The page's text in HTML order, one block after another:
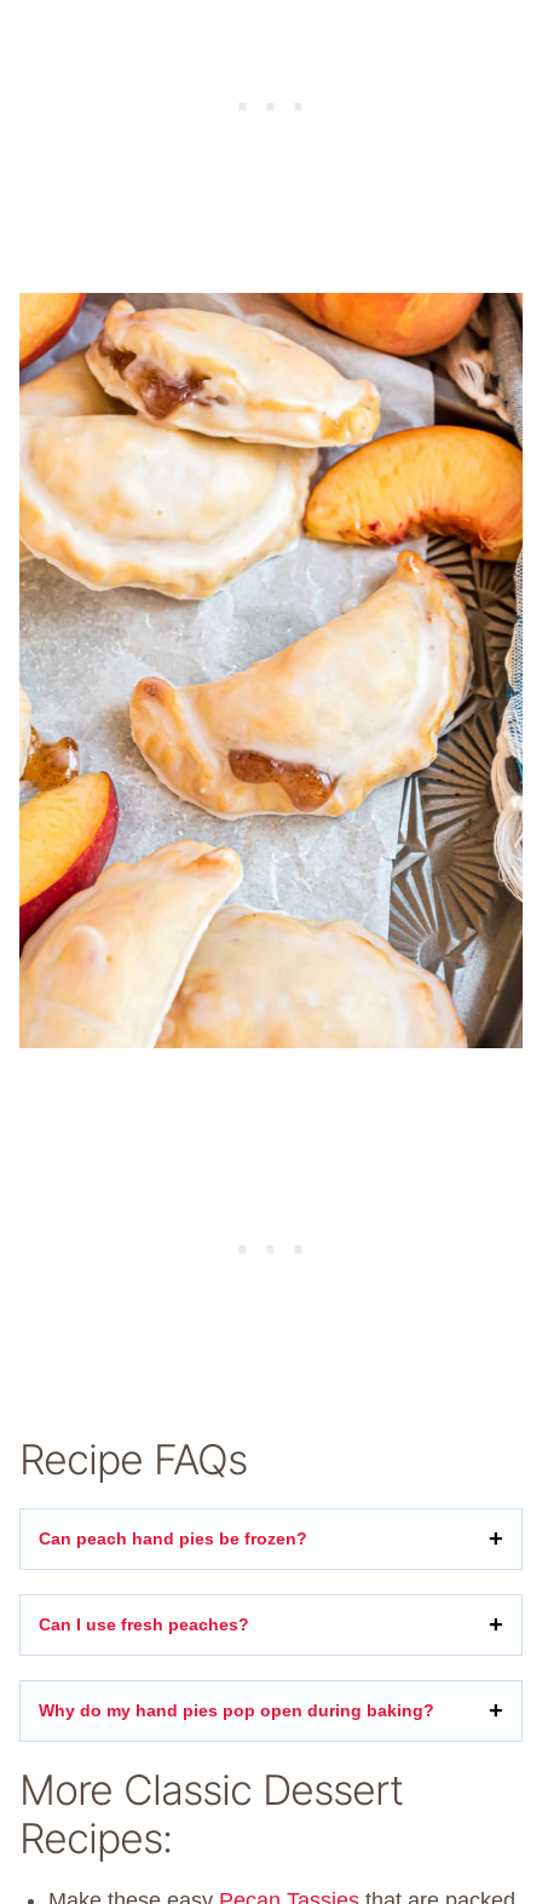
Recipe FAQs
Can peach hand pies be frozen?
Can I use fresh peaches?
Why do my hand pies pop open during baking?
More Classic Dessert
Recipes: